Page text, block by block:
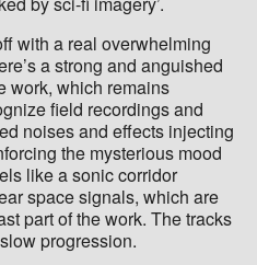
with a real overwhelming
a strong and anguished
work, which remains
field recordings and
noises and effects injecting
the mysterious mood
like a sonic corridor
space signals, which are
part of the work. The tracks
progression.